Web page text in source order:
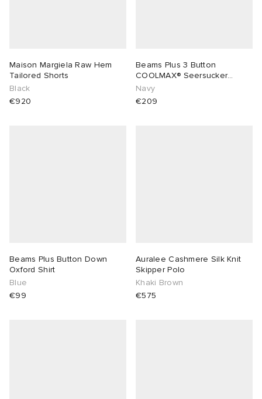
Maison Margiela Raw Hem
Tailored Shorts
Black
€920
Beams Plus 3 Button
COOLMAX® Seersucker
Blazer
Navy
€209
Beams Plus Button Down
Oxford Shirt
Blue
€99
Auralee Cashmere Silk Knit
Skipper Polo
Khaki Brown
€575